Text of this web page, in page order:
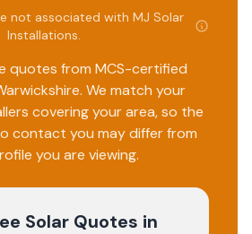
not associated with MJ Solar
Installations.
quotes from MCS-certified
. We match your
covering your area, so the
contact you may differ from
you are viewing.
Solar Quotes in